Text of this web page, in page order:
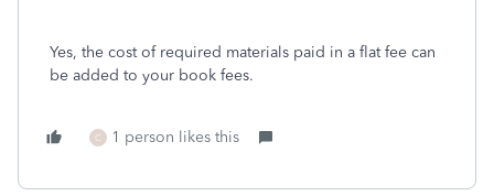
Yes, the cost of required materials paid in a flat fee can
be added to your book fees.
C 1 person likes this